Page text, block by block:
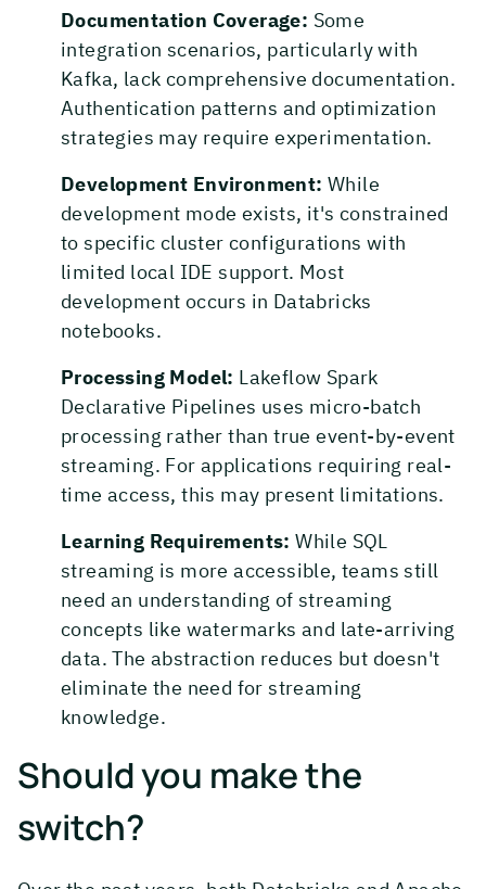
Documentation Coverage: Some
integration scenarios, particularly with
Kafka, lack comprehensive documentation.
Authentication patterns and optimization
strategies may require experimentation.
Development Environment: While
development mode exists, it's constrained
to specific cluster configurations with
limited local IDE support. Most
development occurs in Databricks
notebooks.
Processing Model: Lakeflow Spark
Declarative Pipelines uses micro-batch
processing rather than true event-by-event
streaming. For applications requiring real-
time access, this may present limitations.
Learning Requirements: While SQL
streaming is more accessible, teams still
need an understanding of streaming
concepts like watermarks and late-arriving
data. The abstraction reduces but doesn't
eliminate the need for streaming
knowledge.
Should you make the
switch?